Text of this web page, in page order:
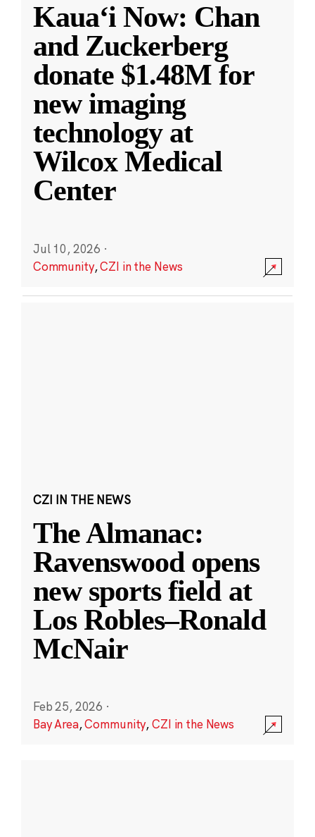
Kauaʻi Now: Chan
and Zuckerberg
donate $1.48M for
new imaging
technology at
Wilcox Medical
Center
Jul 10, 2026 ·
Community,CZI in the News
CZI IN THE NEWS
The Almanac:
Ravenswood opens
new sports field at
Los Robles–Ronald
McNair
Feb 25, 2026 ·
Bay Area,Community,CZI in the News